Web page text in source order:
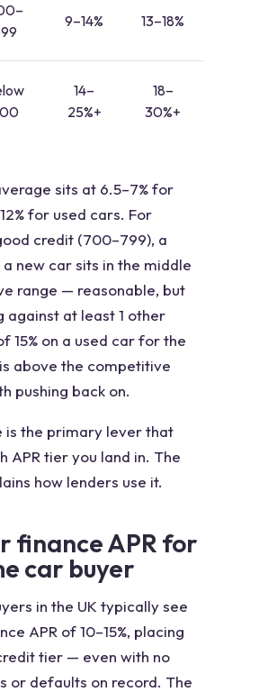
9–14% 13–18%
14–
25%+
18–
30%+
sits at 6.5–7% for
for used cars. For
credit (700–799), a
a new car sits in the middle
range — reasonable, but
at least 1 other
15% on a used car for the
above the competitive
pushing back on.
is the primary lever that
APR tier you land in. The
how lenders use it.
finance APR for
car buyer
in the UK typically see
APR of 10–15%, placing
tier — even with no
or defaults on record. The